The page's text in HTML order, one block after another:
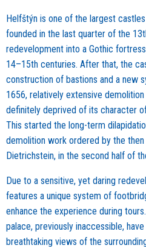
Helfštýn is one of the largest
founded in the last quarter of the
redevelopment into a Gothic
14–15th centuries. After that, the
construction of bastions and a new
1656, relatively extensive
definitely deprived of its character
This started the long-term
demolition work ordered by the
Dietrichstein, in the second half of
Due to a sensitive, yet daring
features a unique system of
enhance the experience during
palace, previously inaccessible,
breathtaking views of the